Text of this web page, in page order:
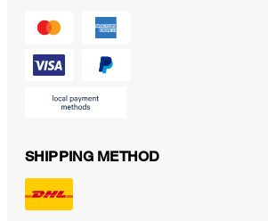
SHIPPING METHOD